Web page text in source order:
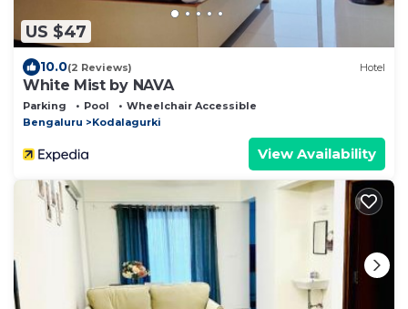
US $47
10.0(2 Reviews) Hotel
White Mist by NAVA
Parking Pool
Wheelchair Accessible
Bengaluru
Kodalagurki
View Availability